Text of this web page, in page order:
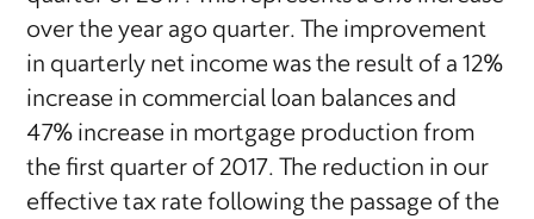
over the year ago quarter. The improvement
in quarterly net income was the result of a 12%
increase in commercial loan balances and
47% increase in mortgage production from
the first quarter of 2017. The reduction in our
effective tax rate following the passage of the